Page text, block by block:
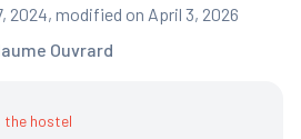
Ouvrard
2024, modified on April 3, 2026
the hostel